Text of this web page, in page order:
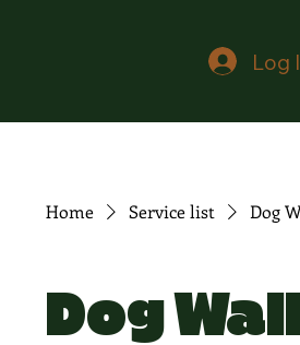
Log
Home Service list Dog
Dog